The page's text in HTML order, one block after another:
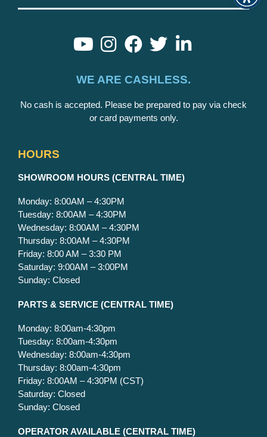
WE ARE CASHLESS.
No cash is accepted. Please be prepared to pay via check
or card payments only.
HOURS
SHOWROOM HOURS (CENTRAL TIME)
Monday: 8:00AM – 4:30PM
Tuesday: 8:00AM – 4:30PM
Wednesday: 8:00AM – 4:30PM
Thursday: 8:00AM – 4:30PM
Friday: 8:00 AM – 3:30 PM
Saturday: 9:00AM – 3:00PM
Sunday: Closed
PARTS & SERVICE (CENTRAL TIME)
Monday: 8:00am-4:30pm
Tuesday: 8:00am-4:30pm
Wednesday: 8:00am-4:30pm
Thursday: 8:00am-4:30pm
Friday: 8:00AM – 4:30PM (CST)
Saturday: Closed
Sunday: Closed
OPERATOR AVAILABLE (CENTRAL TIME)